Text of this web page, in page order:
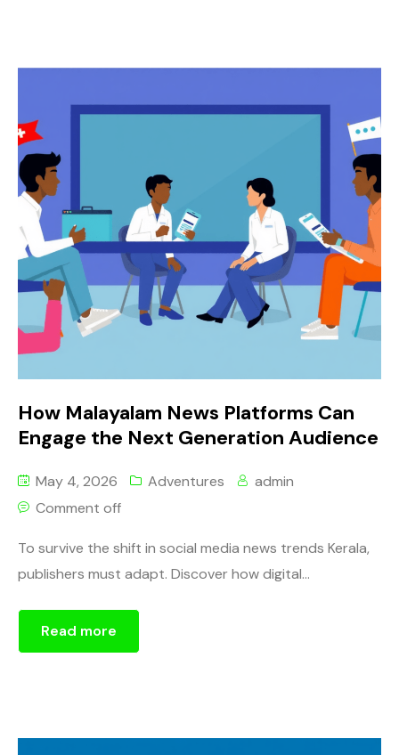
How Malayalam News Platforms Can
Engage the Next Generation Audience
May 4, 2026 Adventures
admin
Comment off
To survive the shift in social media news trends Kerala,
publishers must adapt. Discover how digital...
Read more